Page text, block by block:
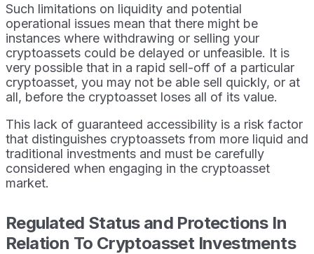
Such limitations on liquidity and potential
operational issues mean that there might be
instances where withdrawing or selling your
cryptoassets could be delayed or unfeasible. It is
very possible that in a rapid sell-off of a particular
cryptoasset, you may not be able sell quickly, or at
all, before the cryptoasset loses all of its value.
This lack of guaranteed accessibility is a risk factor
that distinguishes cryptoassets from more liquid and
traditional investments and must be carefully
considered when engaging in the cryptoasset
market.
Regulated Status and Protections In
Relation To Cryptoasset Investments